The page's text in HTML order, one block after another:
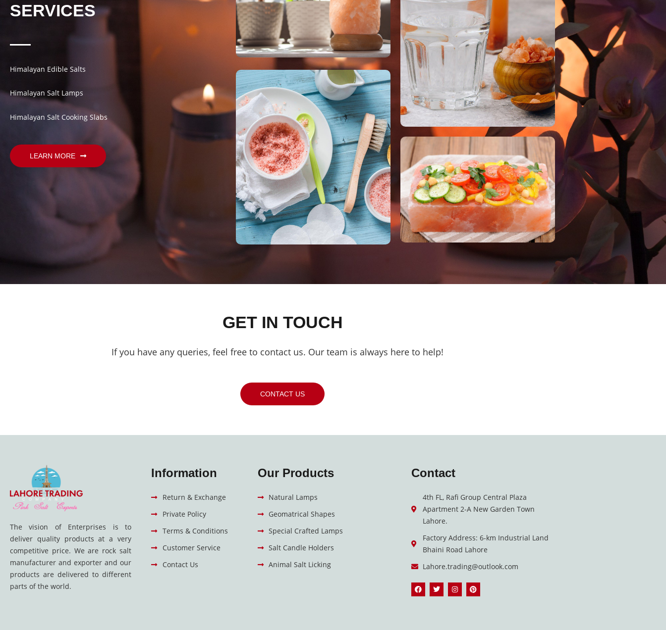
SERVICES
Himalayan Edible Salts
Himalayan Salt Lamps
Himalayan Salt Cooking Slabs
LEARN MORE
GET IN TOUCH
If you have any queries, feel free to contact us. Our team is always here to help!
CONTACT US
The vision of Enterprises is to
deliver quality products at a very
competitive price. We are rock salt
manufacturer and exporter and our
products are delivered to different
parts of the world.
Information
Return & Exchange
Private Policy
Terms & Conditions
Customer Service
Contact Us
Our Products
Natural Lamps
Geomatrical Shapes
Special Crafted Lamps
Salt Candle Holders
Animal Salt Licking
Contact
4th FL, Rafi Group Central Plaza
Apartment 2-A New Garden Town
Lahore.
Factory Address: 6-km Industrial Land
Bhaini Road Lahore
Lahore.trading@outlook.com
F
a
c
T
w
i
I
n
s
P
i
n